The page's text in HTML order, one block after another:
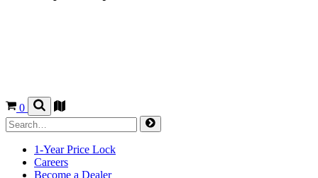
0
1-Year Price Lock
Careers
Become a Dealer